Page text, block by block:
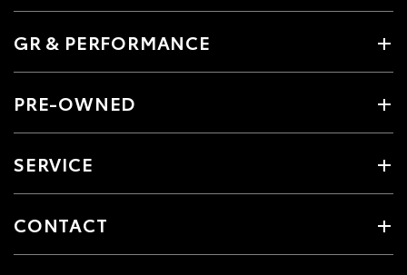
GR & PERFORMANCE
PRE-OWNED
SERVICE
CONTACT